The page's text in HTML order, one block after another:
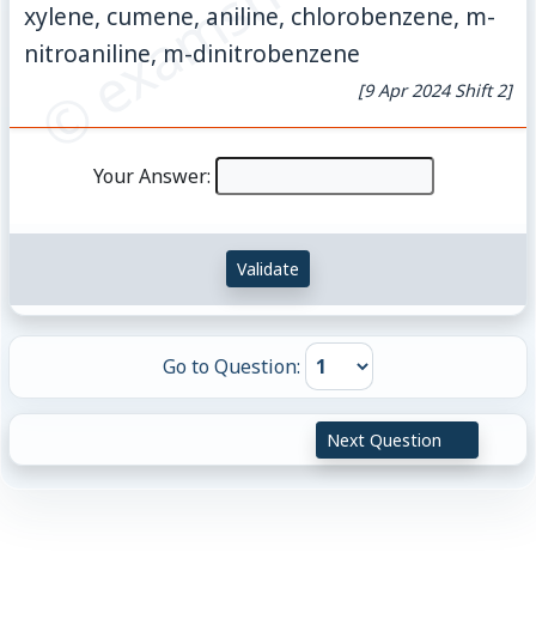
xylene, cumene, aniline, chlorobenzene, m-
nitroaniline, m-dinitrobenzene
[9 Apr 2024 Shift 2]
Your Answer:
Validate
Go to Question:
Next Question